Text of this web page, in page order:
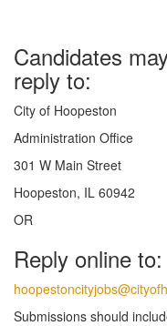
Candidates
reply to:
City of Hoopeston
Administration Office
301 W Main Street
Hoopeston, IL 60942
OR
Reply online to:
Submissions should